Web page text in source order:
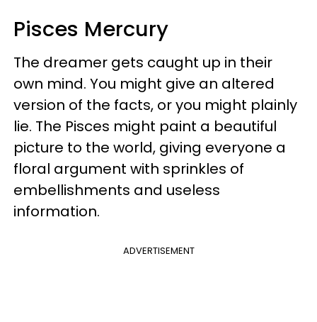
Pisces Mercury
The dreamer gets caught up in their
own mind. You might give an altered
version of the facts, or you might plainly
lie. The Pisces might paint a beautiful
picture to the world, giving everyone a
floral argument with sprinkles of
embellishments and useless
information.
ADVERTISEMENT